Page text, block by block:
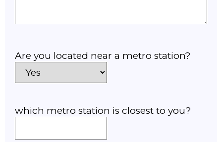
Are you located near a metro station?
which metro station is closest to you?